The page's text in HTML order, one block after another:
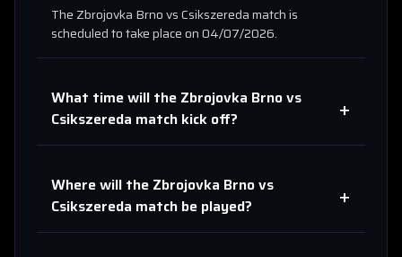
The Zbrojovka BrnovsCsikszeredamatch is
scheduled to take place on04/07/2026.
What time will the Zbrojovka Brnovs
Csikszereda match kick off? +
Where will the Zbrojovka Brnovs
Csikszereda match be played? +